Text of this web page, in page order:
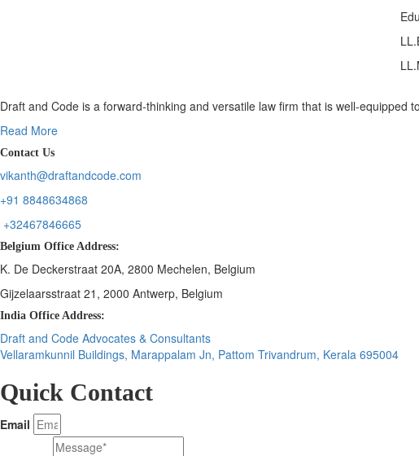
Draft and Code is a forward-thinking and versatile law firm that is well-equipped
Read More
Contact Us
vikanth@draftandcode.com
+91 8848634868
+32467846665
Belgium Office Address:
K. De Deckerstraat 20A, 2800 Mechelen, Belgium
Gijzelaarsstraat 21, 2000 Antwerp, Belgium
India Office Address:
Draft and Code Advocates & Consultants
Vellaramkunnil Buildings, Marappalam Jn, Pattom Trivandrum, Kerala 695004
Quick Contact
Email